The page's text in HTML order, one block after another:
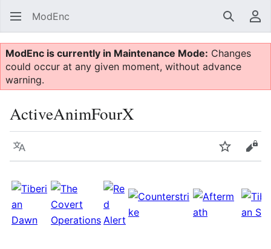
ModEnc Search
ModEnc is currently in Maintenance Mode: Changes
could occur at any given moment, without advance
warning.
ActiveAnimFourX
Language Watch